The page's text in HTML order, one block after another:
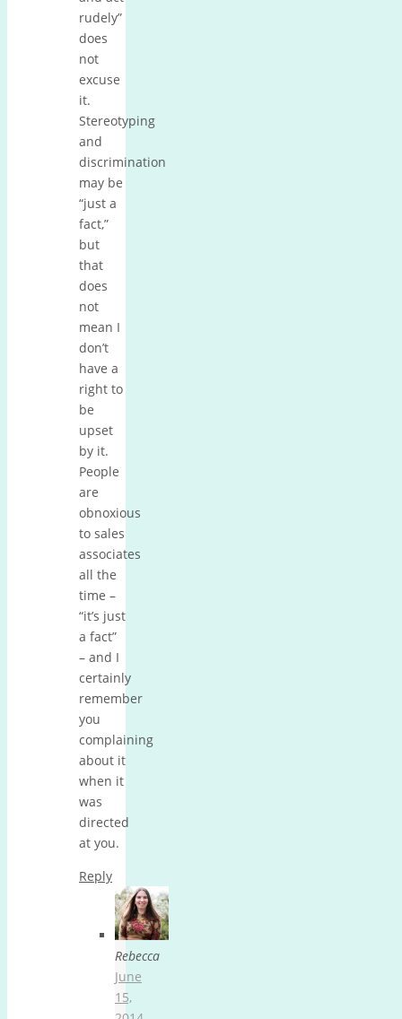
rudely”
does
not
excuse
it.
Stereotyping
and
discrimination
may be
“just a
fact,”
but
that
does
not
mean I
don’t
have a
right to
be
upset
by it.
People
are
obnoxious
to sales
associates
all the
time –
“it’s just
a fact”
– and I
certainly
remember
you
complaining
about it
when it
was
directed
at you.
Reply
Rebecca
June
15,